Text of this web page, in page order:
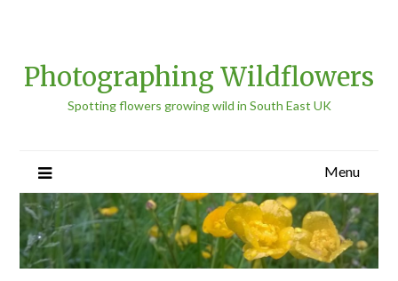
Photographing Wildflowers
Spotting flowers growing wild in South East UK
Menu